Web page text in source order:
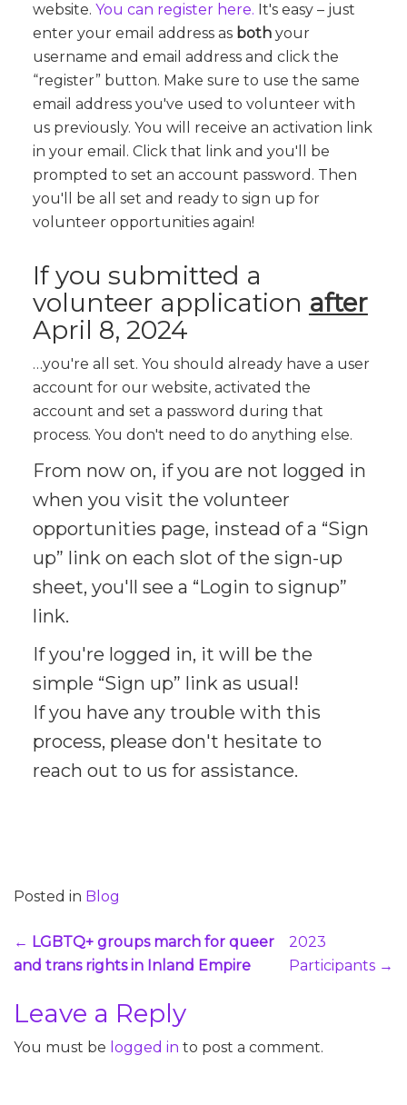
website. You can register here. It's easy – just
enter your email address as both your
username and email address and click the
“register” button. Make sure to use the same
email address you've used to volunteer with
us previously. You will receive an activation link
in your email. Click that link and you'll be
prompted to set an account password. Then
you'll be all set and ready to sign up for
volunteer opportunities again!
If you submitted a
volunteer application after
April 8, 2024
…you're all set. You should already have a user
account for our website, activated the
account and set a password during that
process. You don't need to do anything else.
From now on, if you are not logged in
when you visit the volunteer
opportunities page, instead of a “Sign
up” link on each slot of the sign-up
sheet, you'll see a “Login to signup”
link.
If you're logged in, it will be the
simple “Sign up” link as usual!
If you have any trouble with this
process, please don't hesitate to
reach out to us for assistance.
Posted in Blog
Post
navigation
← LGBTQ+ groups march for queer
and trans rights in Inland Empire
2023
Participants →
Leave a Reply
You must be logged in to post a comment.